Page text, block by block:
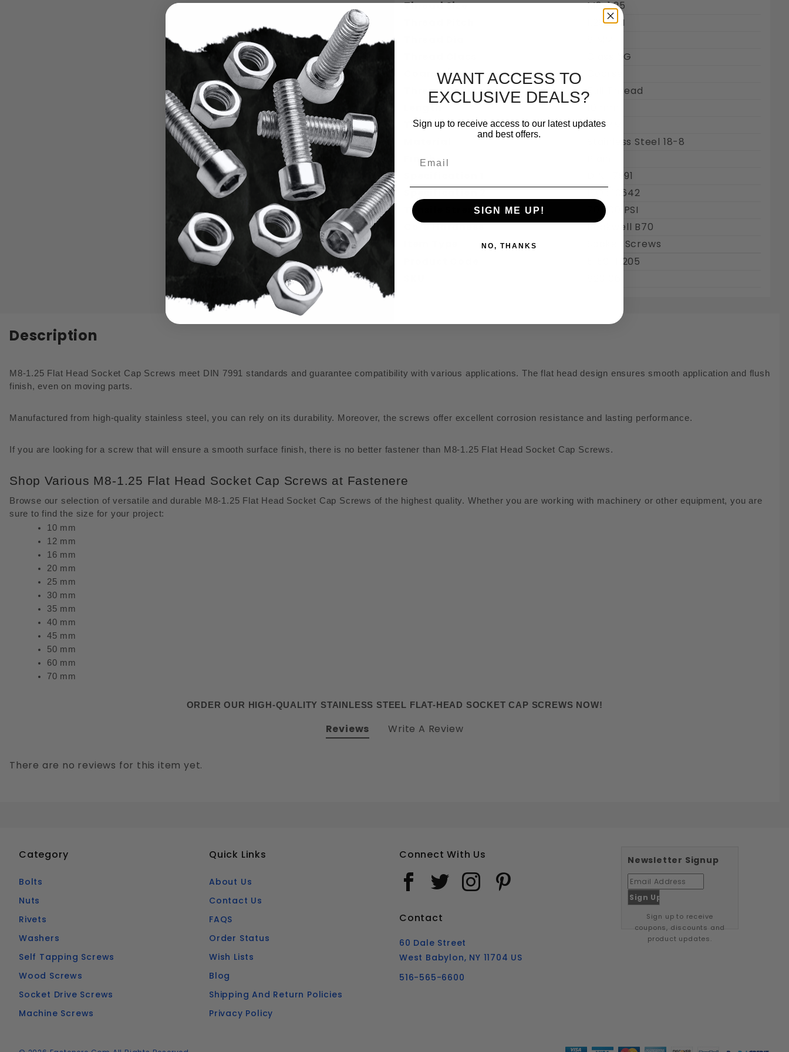
Thread Size
M8-1.25
1.25 MM
Class 6G
Coarse / Fine
Thread Coverage
Full Thread
Thread Length Dec.
5.6 MM
Stainless Steel 18-8
Finish
DIN : 7991
ISO : 10642
Tensile Strength
70,000 PSI
Core Hardness
Rockwell B70
Socket Screws
5150-11205
Description
M8-1.25 Flat Head Socket Cap Screws meet DIN 7991 standards and guarantee compatibility with various applications. The flat head design ensures smooth application and flush
finish, even on moving parts.
Manufactured from high-quality stainless steel, you can rely on its durability. Moreover, the screws offer excellent corrosion resistance and lasting performance.
If you are looking for a screw that will ensure a smooth surface finish, there is no better fastener than M8-1.25 Flat Head Socket Cap Screws.
Shop Various M8-1.25 Flat Head Socket Cap Screws at Fastenere
Browse our selection of versatile and durable M8-1.25 Flat Head Socket Cap Screws of the highest quality. Whether you are working with machinery or other equipment, you are
sure to find the size for your project:
10 mm
12 mm
16 mm
20 mm
25 mm
30 mm
35 mm
40 mm
45 mm
50 mm
60 mm
70 mm
ORDER OUR HIGH-QUALITY STAINLESS STEEL FLAT-HEAD SOCKET CAP SCREWS NOW!
Reviews
There are no reviews for this item yet.
Write A Review
Category
Bolts
Nuts
Rivets
Washers
Self Tapping Screws
Wood Screws
Socket Drive Screws
Machine Screws
Quick Links
About Us
Contact Us
FAQS
Order Status
Wish Lists
Blog
Shipping And Return Policies
Privacy Policy
Connect With Us
Contact
60 Dale Street
West Babylon, NY 11704 US
516-565-6600
Newsletter Signup
Sign up to receive
coupons, discounts and
product updates.
WANT ACCESS TO
EXCLUSIVE DEALS?
Sign up to receive access to our latest updates
and best offers.
SIGN ME UP!
NO, THANKS